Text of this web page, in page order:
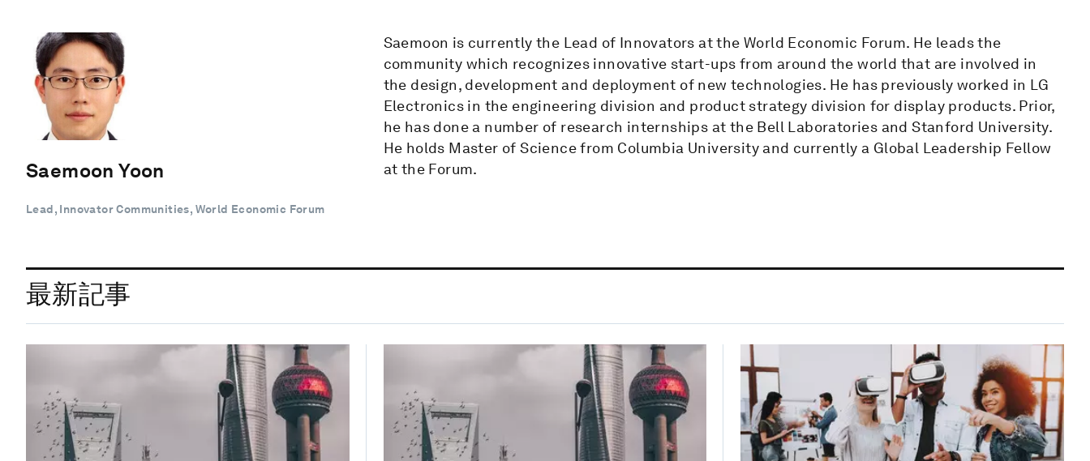
Saemoon Yoon
Lead, Innovator Communities, World Economic Forum
Saemoon is currently the Lead of Innovators at the World Economic Forum. He leads the
community which recognizes innovative start-ups from around the world that are involved in
the design, development and deployment of new technologies. He has previously worked in LG
Electronics in the engineering division and product strategy division for display products. Prior,
he has done a number of research internships at the Bell Laboratories and Stanford University.
He holds Master of Science from Columbia University and currently a Global Leadership Fellow
at the Forum.
最新記事